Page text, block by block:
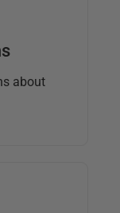
about